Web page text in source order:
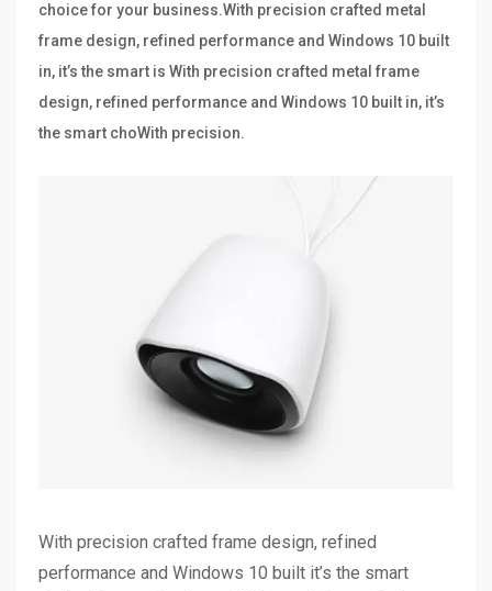
choice for your business.With precision crafted metal
frame design, refined performance and Windows 10 built
in, it’s the smart is With precision crafted metal frame
design, refined performance and Windows 10 built in, it’s
the smart choWith precision.
With precision crafted frame design, refined
performance and Windows 10 built it’s the smart